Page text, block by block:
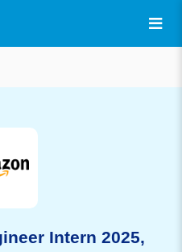
Intern 2025,